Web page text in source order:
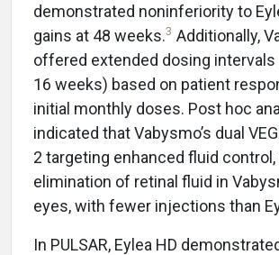
demonstrated noninferiority to
gains at 48 weeks.3 Additionally,
offered extended dosing intervals
16 weeks) based on patient
initial monthly doses. Post hoc
indicated that Vabysmo’s dual
2 targeting enhanced fluid
elimination of retinal fluid in
eyes, with fewer injections than
In PULSAR, Eylea HD